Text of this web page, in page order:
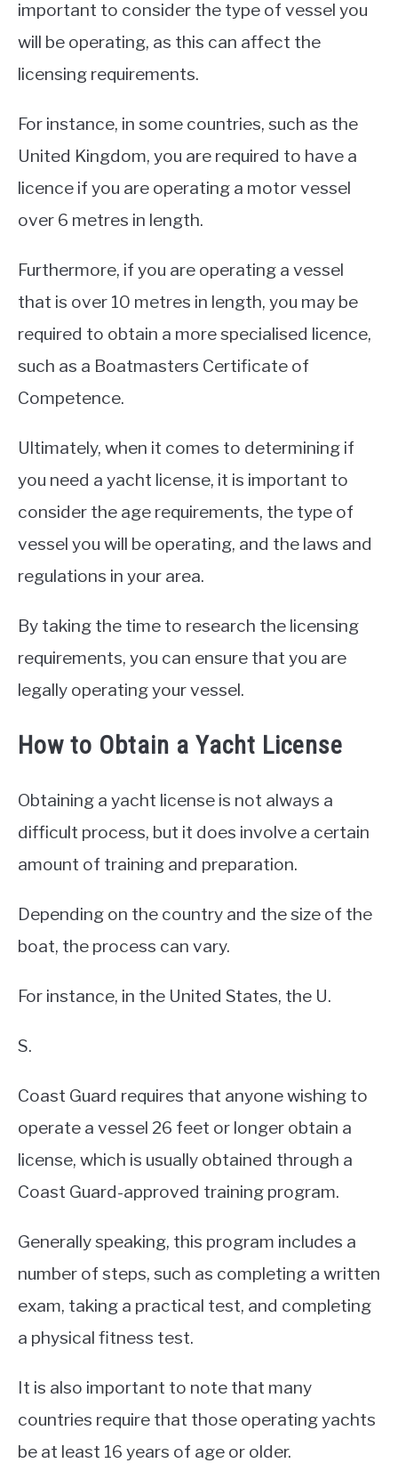
important to consider the type of vessel you
will be operating, as this can affect the
licensing requirements.
For instance, in some countries, such as the
United Kingdom, you are required to have a
licence if you are operating a motor vessel
over 6 metres in length.
Furthermore, if you are operating a vessel
that is over 10 metres in length, you may be
required to obtain a more specialised licence,
such as a Boatmasters Certificate of
Competence.
Ultimately, when it comes to determining if
you need a yacht license, it is important to
consider the age requirements, the type of
vessel you will be operating, and the laws and
regulations in your area.
By taking the time to research the licensing
requirements, you can ensure that you are
legally operating your vessel.
How to Obtain a Yacht License
Obtaining a yacht license is not always a
difficult process, but it does involve a certain
amount of training and preparation.
Depending on the country and the size of the
boat, the process can vary.
For instance, in the United States, the U.
S.
Coast Guard requires that anyone wishing to
operate a vessel 26 feet or longer obtain a
license, which is usually obtained through a
Coast Guard-approved training program.
Generally speaking, this program includes a
number of steps, such as completing a written
exam, taking a practical test, and completing
a physical fitness test.
It is also important to note that many
countries require that those operating yachts
be at least 16 years of age or older.